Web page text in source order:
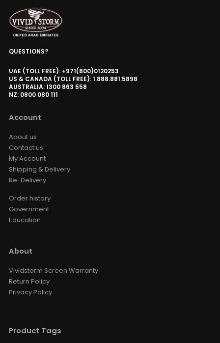
QUESTIONS?
UAE (TOLL FREE): +971(800)0120253
US & CANADA (TOLL FREE): 1.888.881.5898
AUSTRALIA: 1300 863 558
NZ: 0800 080 111
Account
About us
Contact us
My Account
Shipping & Delivery
Re-Delivery
Order history
Government
Education
About
Vividstorm Screen Warranty
Return Policy
Privacy Policy
Product Tags